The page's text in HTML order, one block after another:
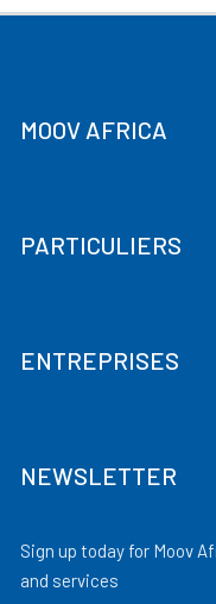
MOOV AFRICA
PARTICULIERS
ENTREPRISES
NEWSLETTER
Sign up today for Moov
and services